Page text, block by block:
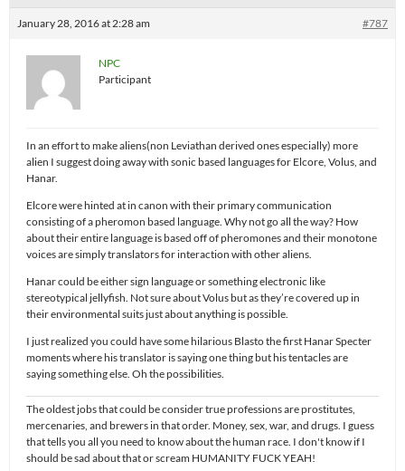
January 28, 2016 at 2:28 am #787
NPC
Participant
In an effort to make aliens(non Leviathan derived ones especially) more
alien I suggest doing away with sonic based languages for Elcore, Volus, and
Hanar.
Elcore were hinted at in canon with their primary communication
consisting of a pheromon based language. Why not go all the way? How
about their entire language is based off of pheromones and their monotone
voices are simply translators for interaction with other aliens.
Hanar could be either sign language or something electronic like
stereotypical jellyfish. Not sure about Volus but as they’re covered up in
their environmental suits just about anything is possible.
I just realized you could have some hilarious Blasto the first Hanar Specter
moments where his translator is saying one thing but his tentacles are
saying something else. Oh the possibilities.
The oldest jobs that could be consider true professions are prostitutes,
mercenaries, and brewers in that order. Money, sex, war, and drugs. I guess
that tells you all you need to know about the human race. I don't know if I
should be sad about that or scream HUMANITY FUCK YEAH!